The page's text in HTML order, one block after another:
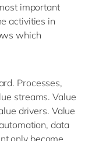
important
activities in
which
Processes,
streams. Value
drivers. Value
data